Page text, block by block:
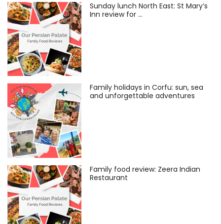
Sunday lunch North East: St Mary’s
Inn review for …
Family holidays in Corfu: sun, sea
and unforgettable adventures
Family food review: Zeera Indian
Restaurant